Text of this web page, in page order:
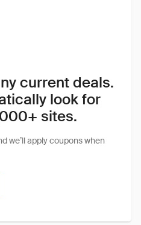
current deals.
look for
sites.
we’ll apply coupons when